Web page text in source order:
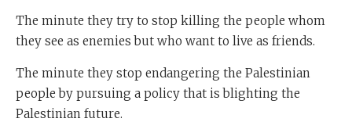
The minute they try to stop killing the people whom
they see as enemies but who want to live as friends.
The minute they stop endangering the Palestinian
people by pursuing a policy that is blighting the
Palestinian future.